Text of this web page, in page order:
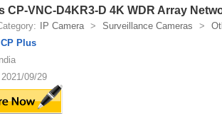
CP-VNC-D4KR3-D 4K WDR Array
IP Camera > Surveillance Cameras >
CP Plus
09/29